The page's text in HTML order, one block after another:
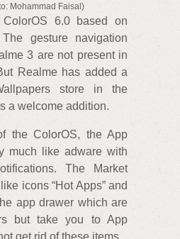
Mohammad Faisal)
6.0 based on
gesture navigation
3 are not present in
Realme has added a
store in the
a welcome addition.
the ColorOS, the App
much like adware with
The Market
icons “Hot Apps” and
app drawer which are
but take you to App